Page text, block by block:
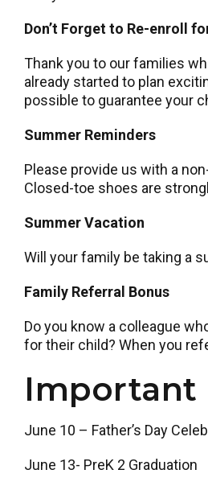
Don’t Forget to Re-enroll
Thank you to our families
already started to plan
possible to guarantee your
Summer Reminders
Please provide us with a
Closed-toe shoes are
Summer Vacation
Will your family be taking a
Family Referral Bonus
Do you know a colleague
for their child? When you
Important
June 10 – Father’s Day
June 13- PreK 2 Graduation